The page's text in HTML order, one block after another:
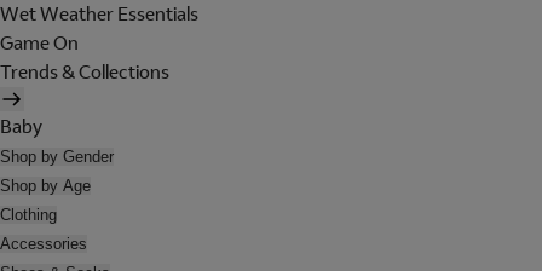
Wet Weather Essentials
Game On
Trends & Collections
Baby
Shop by Gender
Shop by Age
Clothing
Accessories